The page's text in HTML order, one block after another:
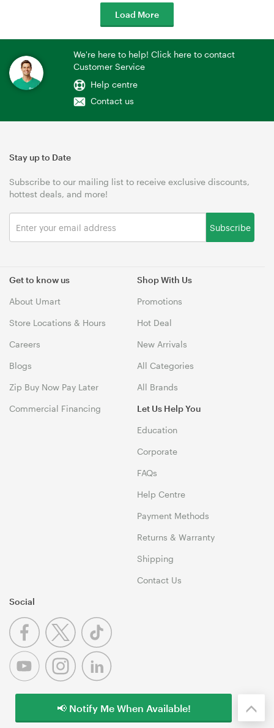
Load More
We're here to help! Click here to contact
Customer Service
Help centre
Contact us
Get to know us
About Umart
Store Locations & Hours
Careers
Blogs
Zip Buy Now Pay Later
Commercial Financing
Shop With Us
Promotions
Hot Deal
New Arrivals
All Categories
All Brands
Let Us Help You
Education
Corporate
FAQs
Help Centre
Payment Methods
Returns & Warranty
Shipping
Contact Us
Stay up to Date
Subscribe to our mailing list to receive exclusive discounts,
hottest deals, and more!
Subscribe
Social
📢 Notify Me When Available!